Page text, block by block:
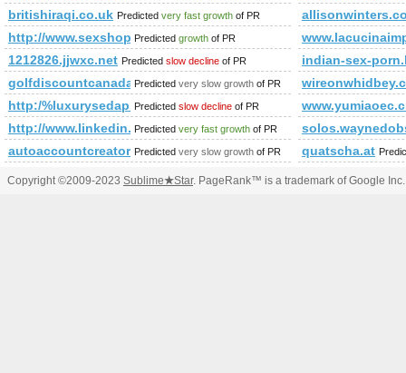
britishiraqi.co.uk Predicted very fast growth of PR
http://www.sexshoptop.com/
Predicted growth of PR
1212826.jjwxc.net Predicted slow decline of PR
indian-sex-
golfdiscountcanada.com
Predicted very slow growth of PR
http:/%luxurysedap.online/news_2391.html
Predicted slow decline of PR
http://www.linkedin.com/groups/Mestrado-Doutorado-
Predicted very fast growth of PR
autoaccountcreator.com
Predicted very slow growth of PR quatscha.at
Copyright ©2009-2023 Sublime★Star. PageRank™ is a trademark of Google Inc.